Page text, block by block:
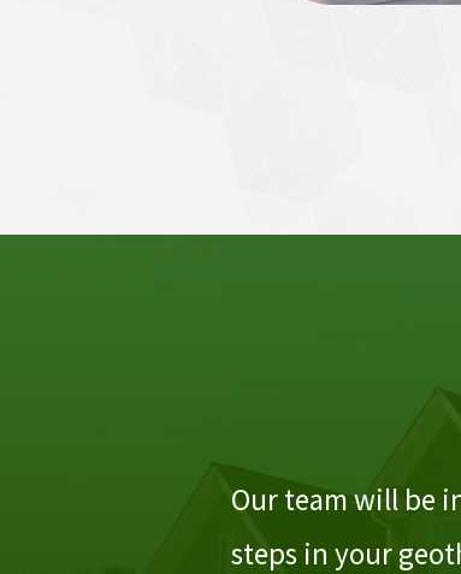
Our team will be
steps in your